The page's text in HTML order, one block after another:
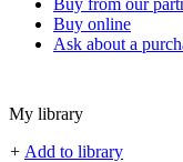
Buy from our
Buy online
Ask about a
My library
+ Add to library